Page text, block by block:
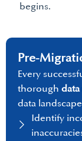
begins.
Pre-
Every
thorough data
data
Identify